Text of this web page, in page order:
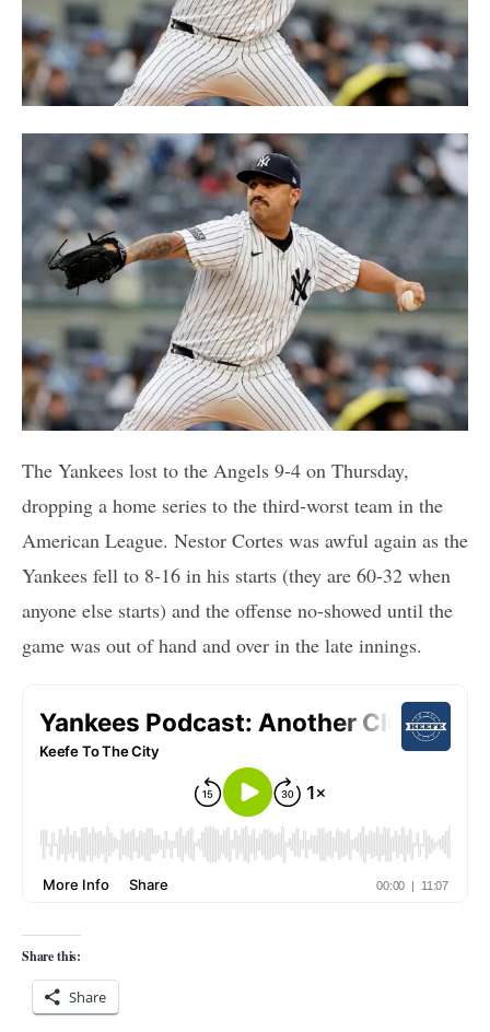
The Yankees lost to the Angels 9-4 on Thursday,
dropping a home series to the third-worst team in the
American League. Nestor Cortes was awful again as the
Yankees fell to 8-16 in his starts (they are 60-32 when
anyone else starts) and the offense no-showed until the
game was out of hand and over in the late innings.
Share this:
Share